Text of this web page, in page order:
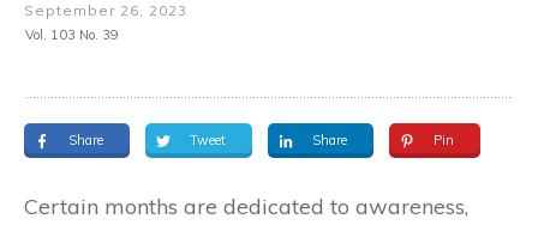
September 26, 2023
Vol. 103 No. 39
Share Tweet Share Pin
Certain months are dedicated to awareness,